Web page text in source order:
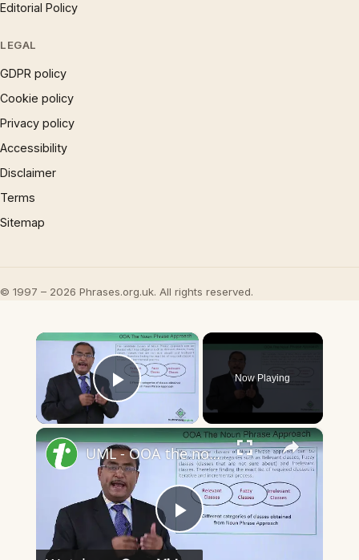
Editorial Policy
LEGAL
GDPR policy
Cookie policy
Privacy policy
Accessibility
Disclaimer
Terms
Sitemap
© 1997 – 2026 Phrases.org.uk. All rights reserved.
×
Play Video
Now Playing
×
Play
UML - OOA the noun phrase approach